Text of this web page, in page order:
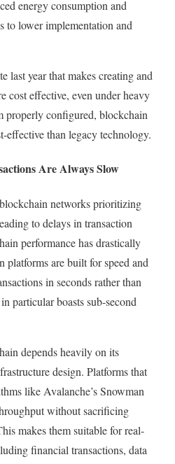
energy consumption and
to lower implementation and
last year that makes creating and
cost effective, even under heavy
properly configured, blockchain
effective than legacy technology.
Are Always Slow
networks prioritizing
to delays in transaction
performance has drastically
are built for speed and
in seconds rather than
particular boasts sub-second
depends heavily on its
design. Platforms that
like Avalanche’s Snowman
without sacrificing
makes them suitable for real-
financial transactions, data